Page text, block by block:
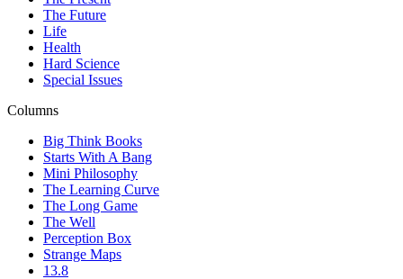
The Future
Life
Health
Hard Science
Special Issues
Columns
Big Think Books
Starts With A Bang
Mini Philosophy
The Learning Curve
The Long Game
The Well
Perception Box
Strange Maps
13.8